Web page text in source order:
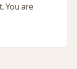
You are